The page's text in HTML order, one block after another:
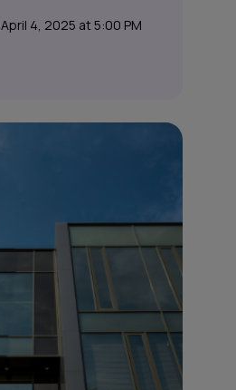
April 4, 2025 at 5:00 PM